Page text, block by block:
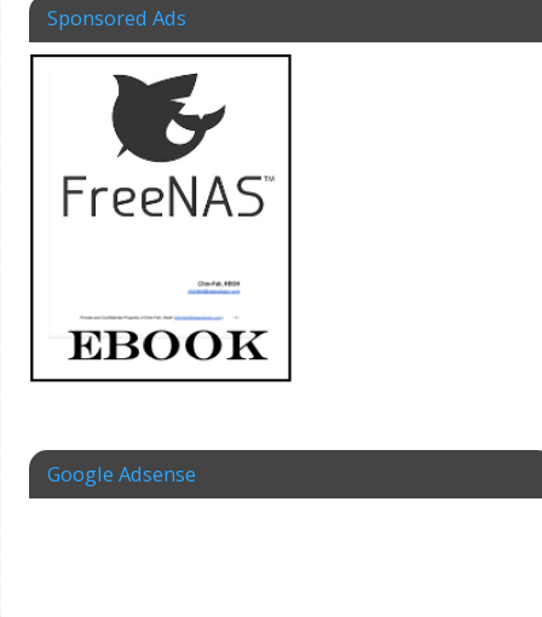
Sponsored Ads
Google Adsense